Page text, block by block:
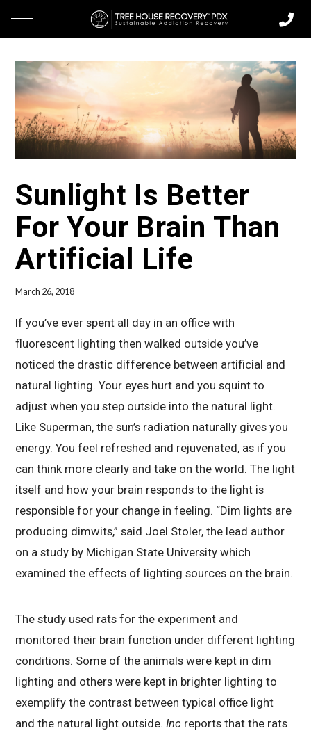
Sunlight Is Better
For Your Brain Than
Artificial Life
March 26, 2018
If you’ve ever spent all day in an office with
fluorescent lighting then walked outside you’ve
noticed the drastic difference between artificial and
natural lighting. Your eyes hurt and you squint to
adjust when you step outside into the natural light.
Like Superman, the sun’s radiation naturally gives you
energy. You feel refreshed and rejuvenated, as if you
can think more clearly and take on the world. The light
itself and how your brain responds to the light is
responsible for your change in feeling. “Dim lights are
producing dimwits,” said Joel Stoler, the lead author
on a study by Michigan State University which
examined the effects of lighting sources on the brain.
The study used rats for the experiment and
monitored their brain function under different lighting
conditions. Some of the animals were kept in dim
lighting and others were kept in brighter lighting to
exemplify the contrast between typical office light
and the natural light outside.Inc reports that the rats